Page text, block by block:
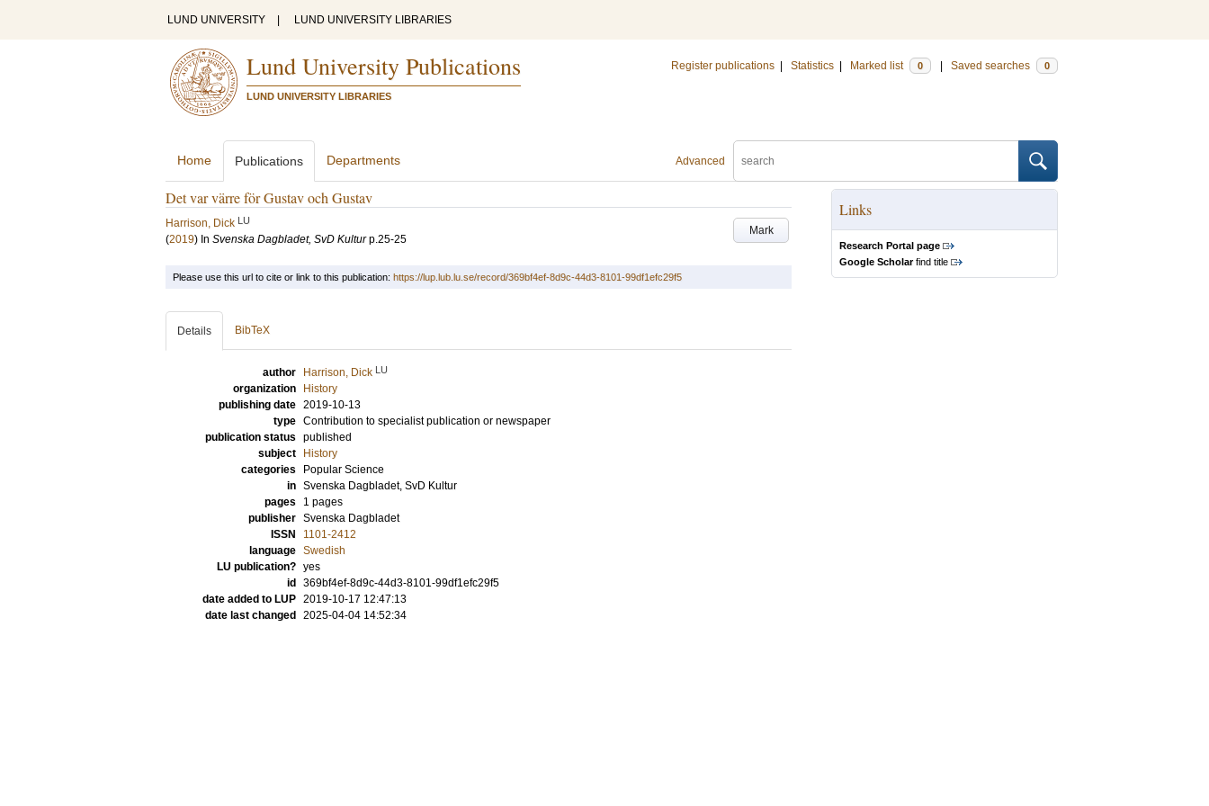
LUND UNIVERSITY LUND UNIVERSITY LIBRARIES
Lund University Publications
LUND UNIVERSITY LIBRARIES
Register publications Statistics Marked list 0 Saved searches 0
Advanced
Home Publications Departments
Det var värre för Gustav och Gustav
Mark
Harrison, Dick LU
(2019) In Svenska Dagbladet, SvD Kultur p.25-25
Links
Research Portal page
Google Scholarfind title
Please use this url to cite or link to this publication: https://lup.lub.lu.se/record/369bf4ef-8d9c-44d3-8101-99df1efc29f5
Details BibTeX
author Harrison, Dick LU
organization
History
publishing date 2019-10-13
type Contribution to specialist publication or newspaper
publication status published
subject
History
categories
Popular Science
in Svenska Dagbladet, SvD Kultur
pages
1 pages
publisher Svenska Dagbladet
ISSN
1101-2412
language Swedish
LU publication? yes
id
369bf4ef-8d9c-44d3-8101-99df1efc29f5
date added to LUP 2019-10-17 12:47:13
date last changed
2025-04-04 14:52:34